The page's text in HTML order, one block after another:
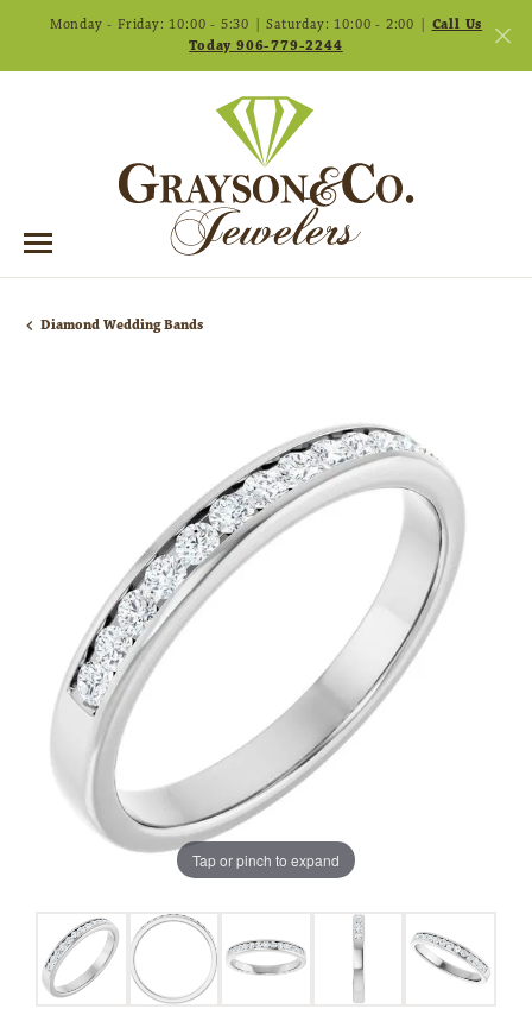
Monday - Friday: 10:00 - 5:30 | Saturday: 10:00 - 2:00 | Call Us
Today 906-779-2244
Diamond Wedding Bands
Tap or pinch to expand